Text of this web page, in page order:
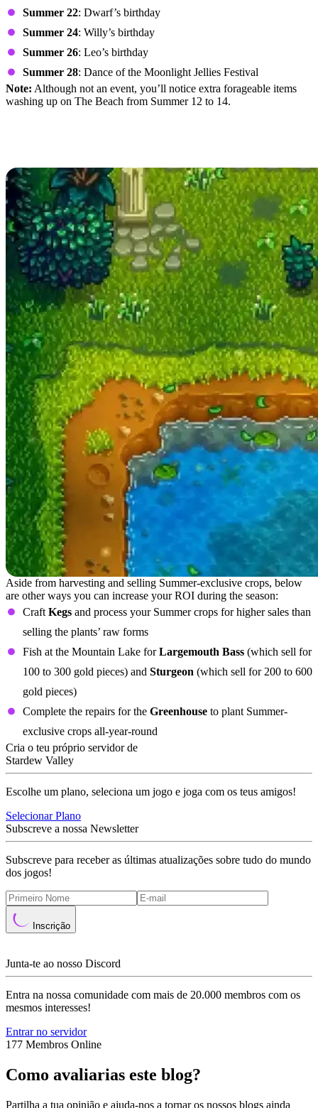
Summer 22: Dwarf’s birthday
Summer 24: Willy’s birthday
Summer 26: Leo’s birthday
Summer 28: Dance of the Moonlight Jellies Festival
Note: Although not an event, you’ll notice extra forageable items
washing up on The Beach from Summer 12 to 14.
Aside from harvesting and selling Summer-exclusive crops, below
are other ways you can increase your ROI during the season:
Craft Kegs and process your Summer crops for higher sales than
selling the plants’ raw forms
Fish at the Mountain Lake forLargemouth Bass (which sell for
100 to 300 gold pieces) and Sturgeon (which sell for 200 to 600
gold pieces)
Complete the repairs for the Greenhouse to plant Summer-
exclusive crops all-year-round
Cria o teu próprio servidor de
Stardew Valley
Escolhe um plano, seleciona um jogo e joga com os teus amigos!
Selecionar Plano
Subscreve a nossa Newsletter
Subscreve para receber as últimas atualizações sobre tudo do mundo
dos jogos!
Inscrição
Junta-te ao nosso Discord
Entra na nossa comunidade com mais de 20.000 membros com os
mesmos interesses!
Entrar no servidor
177 Membros Online
Como avaliarias este blog?
Partilha a tua opinião e ajuda-nos a tornar os nossos blogs ainda